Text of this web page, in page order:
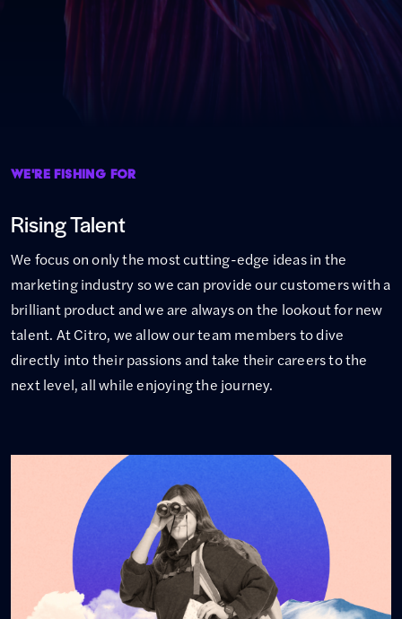
WE'RE FISHING FOR
Rising Talent
We focus on only the most cutting-edge ideas in the
marketing industry so we can provide our customers with a
brilliant product and we are always on the lookout for new
talent. At Citro, we allow our team members to dive
directly into their passions and take their careers to the
next level, all while enjoying the journey.